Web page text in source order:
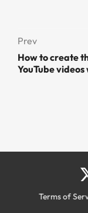
Prev
How to create
YouTube
Terms of